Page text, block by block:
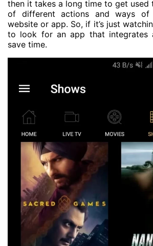
then it takes a long time to get used
of different actions and ways of
website or app. So, if it’s just
to look for an app that integrates
save time.